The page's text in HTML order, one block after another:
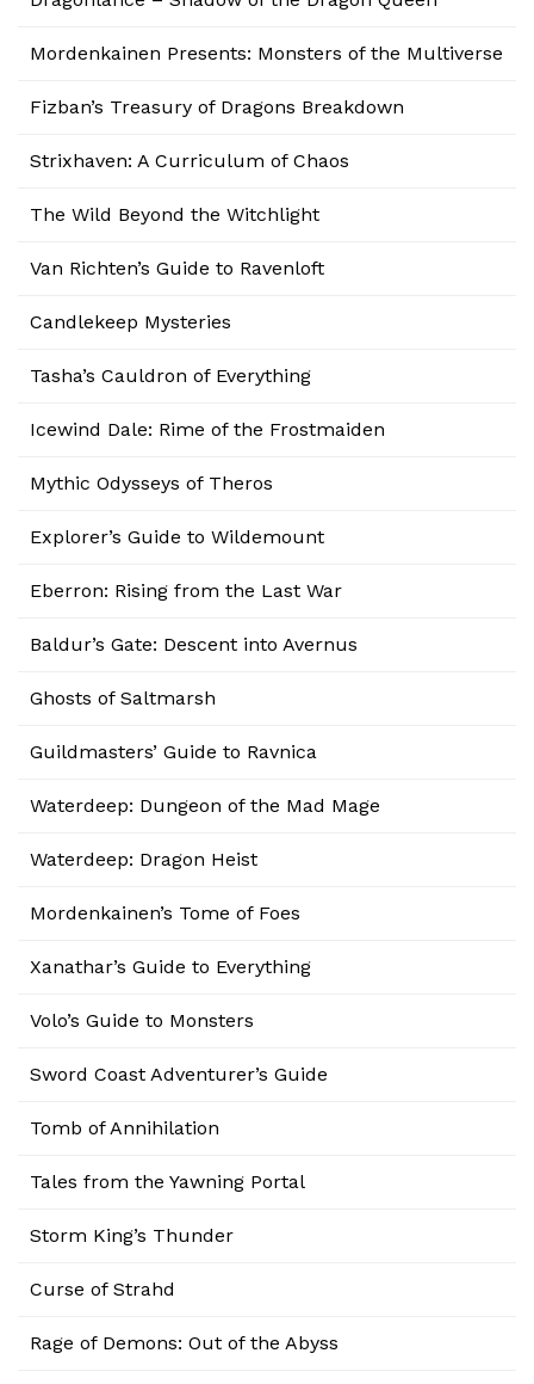
Mordenkainen Presents: Monsters of the Multiverse
Fizban’s Treasury of Dragons Breakdown
Strixhaven: A Curriculum of Chaos
The Wild Beyond the Witchlight
Van Richten’s Guide to Ravenloft
Candlekeep Mysteries
Tasha’s Cauldron of Everything
Icewind Dale: Rime of the Frostmaiden
Mythic Odysseys of Theros
Explorer’s Guide to Wildemount
Eberron: Rising from the Last War
Baldur’s Gate: Descent into Avernus
Ghosts of Saltmarsh
Guildmasters’ Guide to Ravnica
Waterdeep: Dungeon of the Mad Mage
Waterdeep: Dragon Heist
Mordenkainen’s Tome of Foes
Xanathar’s Guide to Everything
Volo’s Guide to Monsters
Sword Coast Adventurer’s Guide
Tomb of Annihilation
Tales from the Yawning Portal
Storm King’s Thunder
Curse of Strahd
Rage of Demons: Out of the Abyss